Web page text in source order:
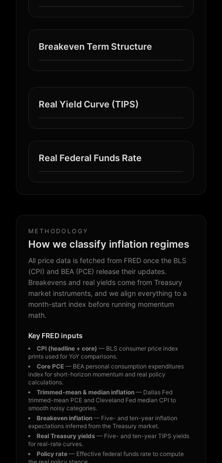
Breakeven Term Structure
Real Yield Curve (TIPS)
Real Federal Funds Rate
METHODOLOGY
How we classify inflation regimes
All price data is fetched from FRED once the BLS
(CPI) and BEA (PCE) release their updates.
Breakevens and real yields come from Treasury
market instruments, and we align everything to a
month-start index before running momentum
math.
Key FRED inputs
CPI (headline + core) — BLS consumer price index
prints used for YoY comparisons.
Core PCE — BEA personal consumption expenditures
index for short-horizon momentum and real policy
calculations.
Trimmed-mean & median inflation — Dallas Fed
trimmed-mean PCE and Cleveland Fed median CPI to
smooth noisy categories.
Breakeven inflation — Five- and ten-year inflation
expectations inferred from the Treasury market.
Real Treasury yields — Five- and ten-year TIPS yields
for real-rate curves.
Policy rate — Effective federal funds rate to compute